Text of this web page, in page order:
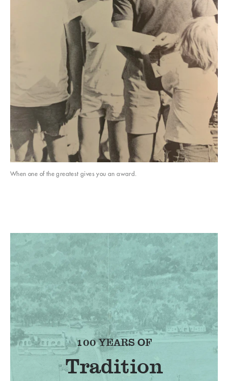
When one of the greatest gives you an award.
100 YEARS OF
Tradition